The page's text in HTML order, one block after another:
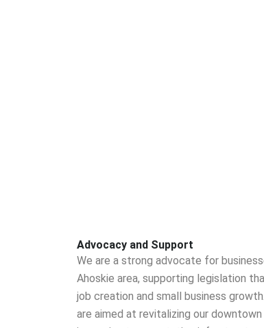
Advocacy and Support
We are a strong advocate for
Ahoskie area, supporting legislation
job creation and small business
are aimed at revitalizing our downtown